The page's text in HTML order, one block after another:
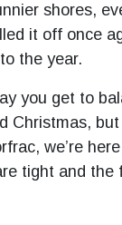
shores,
it off once
the year.
you get to
Christmas,
we’re
tight and the